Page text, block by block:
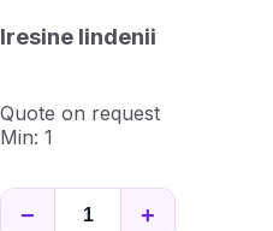
Iresine lindenii
Quote on request
Min: 1
− +